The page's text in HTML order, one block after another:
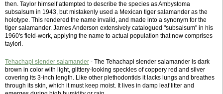
then. Taylor himself attempted to describe the species as Ambystoma
subsalsum in 1943, but mistakenly used a Mexican tiger salamander as the
holotype. This rendered the name invalid, and made into a synonym for the
tiger salamander. James Anderson extensively catalogued "subsalsum" in his
1960's field-work, applying the name to actual population that now comprises
taylori.
Tehachapi slender salamander - The Tehachapi slender salamander is dark
brown in color with light, glittery-looking speckles of coppery red and silver
covering its 3-inch length. Like other plethodontids it lacks lungs and breathes
through its skin, which it must keep moist. It lives in damp leaf litter and